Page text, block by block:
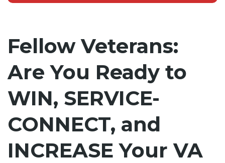
Fellow Veterans:
Are You Ready to
WIN, SERVICE-
CONNECT, and
INCREASE Your VA